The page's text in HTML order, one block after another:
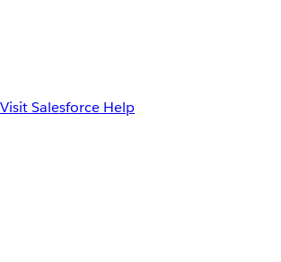
Visit Salesforce Help